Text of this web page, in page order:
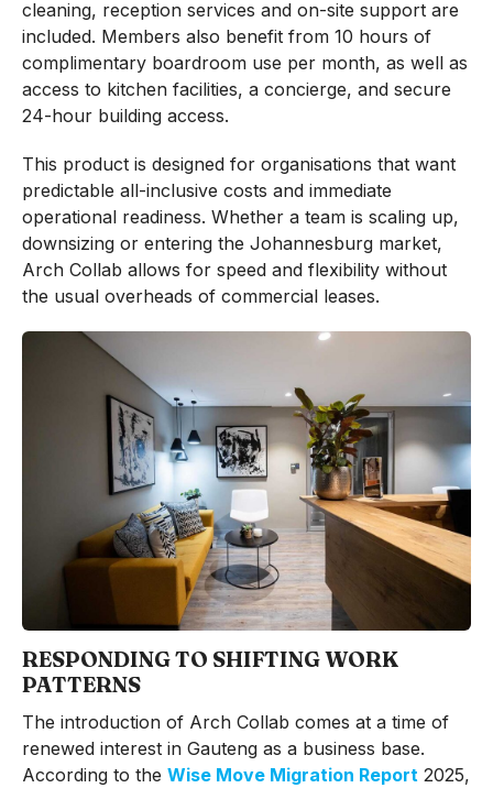
cleaning, reception services and on-site support are
included. Members also benefit from 10 hours of
complimentary boardroom use per month, as well as
access to kitchen facilities, a concierge, and secure
24-hour building access.
This product is designed for organisations that want
predictable all-inclusive costs and immediate
operational readiness. Whether a team is scaling up,
downsizing or entering the Johannesburg market,
Arch Collab allows for speed and flexibility without
the usual overheads of commercial leases.
RESPONDING TO SHIFTING WORK
PATTERNS
The introduction of Arch Collab comes at a time of
renewed interest in Gauteng as a business base.
According to the Wise Move Migration Report 2025,